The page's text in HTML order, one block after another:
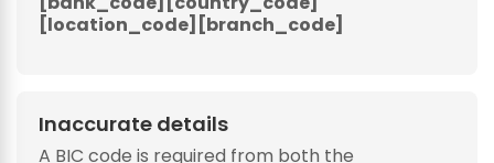
[location_code][branch_code]
Inaccurate details
A BIC code is required from both the